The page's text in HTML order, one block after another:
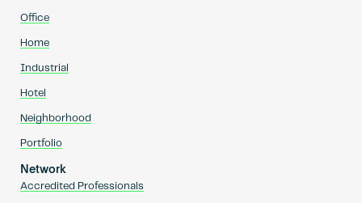
Office
Home
Industrial
Hotel
Neighborhood
Portfolio
Network
Accredited Professionals